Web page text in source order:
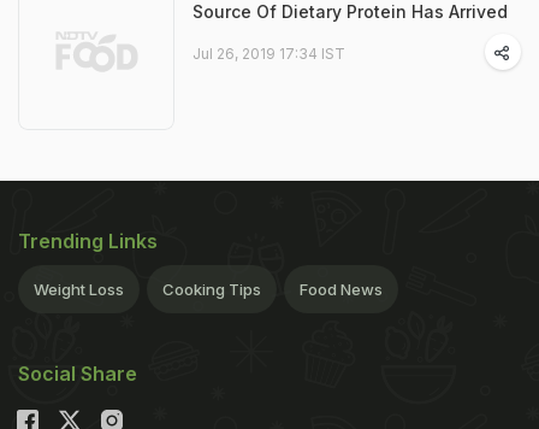
Source Of Dietary Protein Has Arrived
Jul 26, 2019 17:34 IST
Trending Links
Weight Loss Cooking Tips Food News
Social Share